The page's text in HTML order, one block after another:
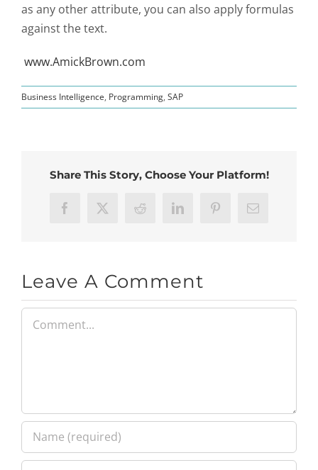
as any other attribute, you can also apply formulas
against the text.
www.AmickBrown.com
Business Intelligence, Programming, SAP
Share This Story, Choose Your Platform!
Facebook
X Reddit LinkedInPinterestEmail
Leave A Comment